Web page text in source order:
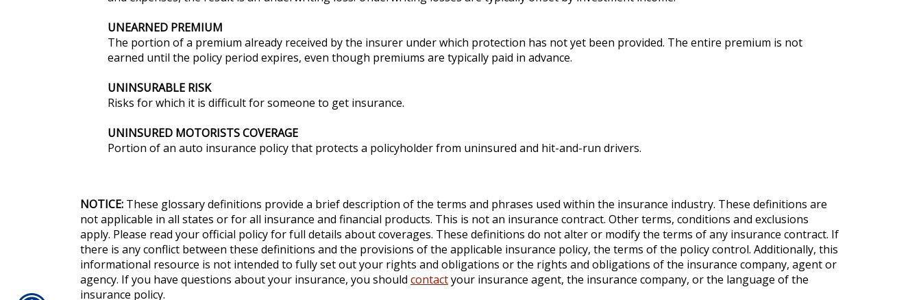
UNEARNED PREMIUM
The portion of a premium already received by the insurer under which protection has not yet been provided. The entire premium is not
earned until the policy period expires, even though premiums are typically paid in advance.
UNINSURABLE RISK
Risks for which it is difficult for someone to get insurance.
UNINSURED MOTORISTS COVERAGE
Portion of an auto insurance policy that protects a policyholder from uninsured and hit-and-run drivers.
NOTICE: These glossary definitions provide a brief description of the terms and phrases used within the insurance industry. These definitions are
not applicable in all states or for all insurance and financial products. This is not an insurance contract. Other terms, conditions and exclusions
apply. Please read your official policy for full details about coverages. These definitions do not alter or modify the terms of any insurance contract. If
there is any conflict between these definitions and the provisions of the applicable insurance policy, the terms of the policy control. Additionally, this
informational resource is not intended to fully set out your rights and obligations or the rights and obligations of the insurance company, agent or
agency. If you have questions about your insurance, you should contactyour insurance agent, the insurance company, or the language of the
insurance policy.